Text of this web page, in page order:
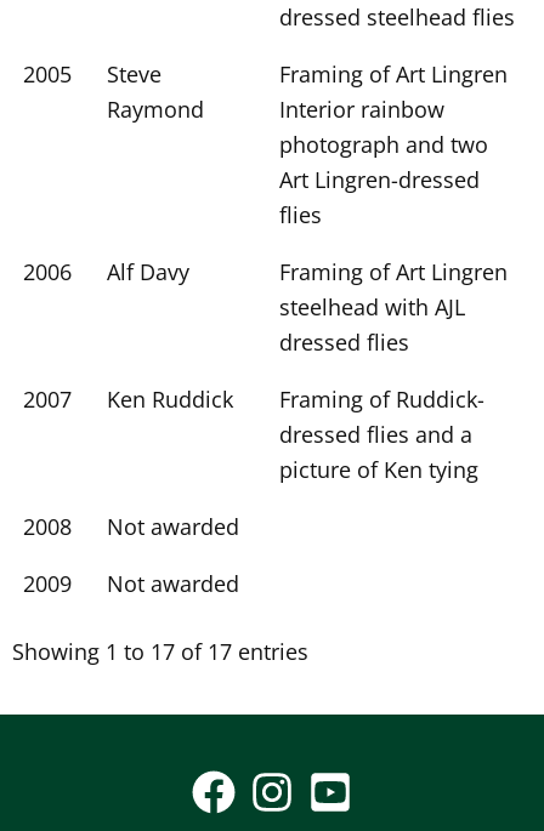
dressed steelhead flies
2005
Steve
Raymond
Framing of Art Lingren
Interior rainbow
photograph and two
Art Lingren-dressed
flies
2006
Alf Davy
Framing of Art Lingren
steelhead with AJL
dressed flies
2007
Ken Ruddick
Framing of Ruddick-
dressed flies and a
picture of Ken tying
2008
Not awarded
2009
Not awarded
Showing 1 to 17 of 17 entries